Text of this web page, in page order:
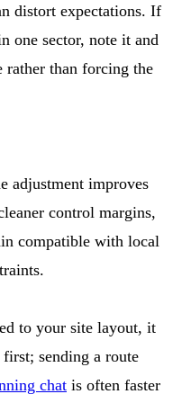
distort expectations. If
one sector, note it and
rather than forcing the
adjustment improves
control margins,
compatible with local
to your site layout, it
sending a route
chat is often faster